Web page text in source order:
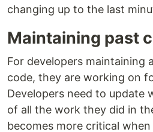
changing up to the last
Maintaining past
For developers maintaining
code, they are working on
Developers need to update
of all the work they did in
becomes more critical